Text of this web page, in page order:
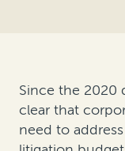
Since the 2020
clear that
need to